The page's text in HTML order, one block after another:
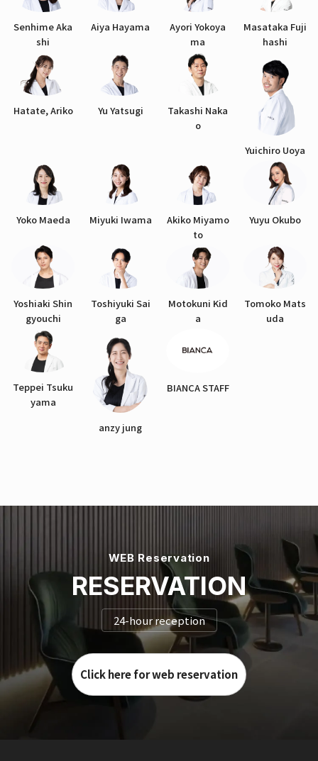
Senhime Aka
shi
Aiya Hayama
Ayori Yokoya
ma
Masataka Fuji
hashi
Hatate, Ariko Yu Yatsugi
Takashi Naka
o
Yuichiro Uoya
Yoko Maeda Miyuki Iwama
Akiko Miyamo
to
Yuyu Okubo
Yoshiaki Shin
gyouchi
Toshiyuki Sai
ga
Motokuni Kid
a
Tomoko Mats
uda
Teppei Tsuku
yama
anzy jung
BIANCA STAFF
WEB Reservation
RESERVATION
24-hour reception
Click here for web reservation